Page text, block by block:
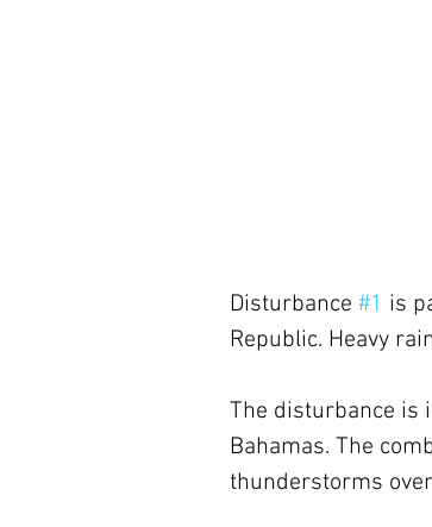
Disturbance #1 is
Republic. Heavy
The disturbance is
Bahamas. The
thunderstorms